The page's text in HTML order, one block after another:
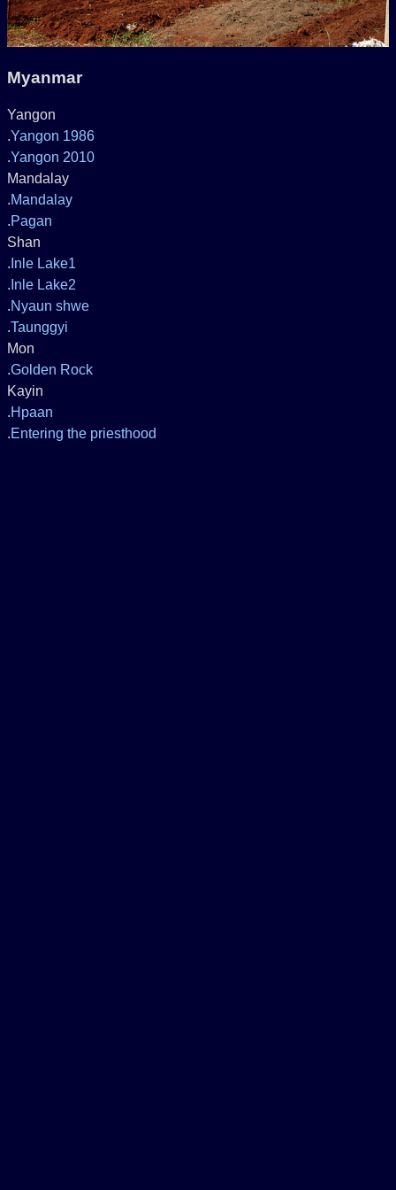
Myanmar
Yangon
.Yangon 1986
.Yangon 2010
Mandalay
.Mandalay
.Pagan
Shan
. Inle Lake1
. Inle Lake2
.Nyaun shwe
.Taunggyi
Mon
.Golden Rock
Kayin
.Hpaan
.Entering the priesthood